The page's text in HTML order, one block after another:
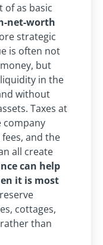
of as basic
net-worth
strategic
is often not
but
in the
without
Taxes at
company
and the
all create
can help
it is most
cottages,
than